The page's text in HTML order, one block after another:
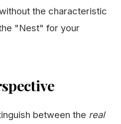
the characteristic
"Nest" for your
between the real